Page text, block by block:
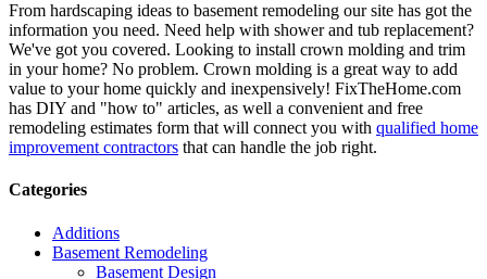
From hardscaping ideas to basement remodeling our site has got the
information you need. Need help with shower and tub replacement?
We've got you covered. Looking to install crown molding and trim
in your home? No problem. Crown molding is a great way to add
value to your home quickly and inexpensively! FixTheHome.com
has DIY and "how to" articles, as well a convenient and free
remodeling estimates form that will connect you with qualified home
improvement contractors that can handle the job right.
Categories
Additions
Basement Remodeling
Basement Design